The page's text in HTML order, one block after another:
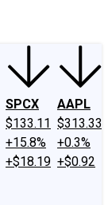
SPCX
$133.11
+15.8%
+$18.19
AAPL
$313.33
+0.3%
+$0.92